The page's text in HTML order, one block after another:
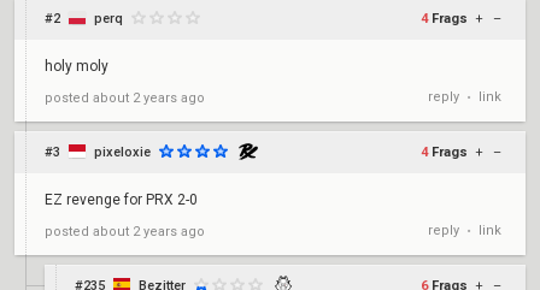
#2 perq 4 Frags + –
holy moly
posted about 2 years ago reply • link
#3 pixeloxie 4 Frags + –
EZ revenge for PRX 2-0
posted about 2 years ago reply • link
#235 Bezitter 6 Frags + –